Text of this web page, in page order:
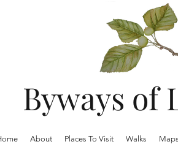
Byways of
About Places To Visit Walks Maps